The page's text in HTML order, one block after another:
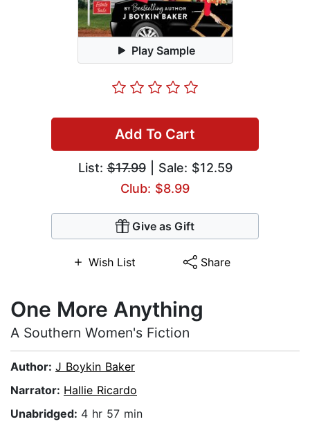
Play Sample
Add To Cart
List:$17.99| Sale: $12.59
Club: $8.99
Give as Gift
Wish List Share
One More Anything
A Southern Women's Fiction
Author: J Boykin Baker
Narrator: Hallie Ricardo
Unabridged: 4 hr 57 min